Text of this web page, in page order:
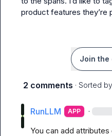
product features they’re
Join the
2 comments · Sorted by
RunLLM APP ·
You can add